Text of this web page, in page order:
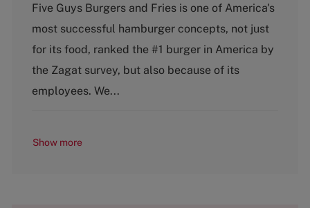
a
e
g
r
y
Five Guys Burgers and Fries is one of America's
most successful hamburger concepts, not just
for its food, ranked the #1 burger in America by
the Zagat survey, but also because of its
employees. We...
Show more